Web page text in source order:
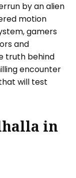
by an alien
motion
gamers
and
truth behind
encounter
will test
in